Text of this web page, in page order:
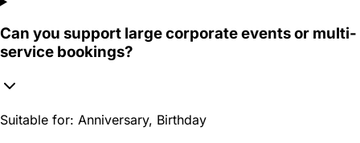
Can you support large corporate events or multi-
service bookings?
Suitable for: Anniversary, Birthday